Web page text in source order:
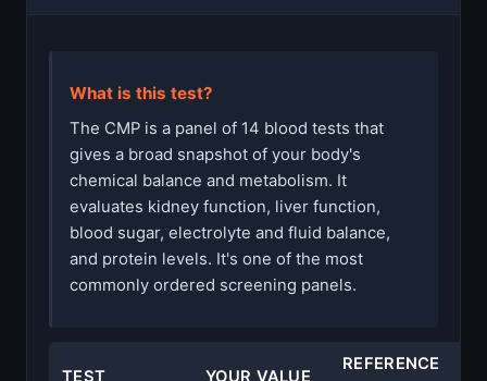
What is this test?
The CMP is a panel of 14 blood tests that
gives a broad snapshot of your body's
chemical balance and metabolism. It
evaluates kidney function, liver function,
blood sugar, electrolyte and fluid balance,
and protein levels. It's one of the most
commonly ordered screening panels.
TEST YOUR VALUE
REFERENCE